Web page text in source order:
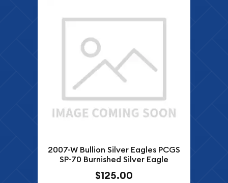
2007-W Bullion Silver Eagles PCGS
SP-70 Burnished Silver Eagle
$125.00